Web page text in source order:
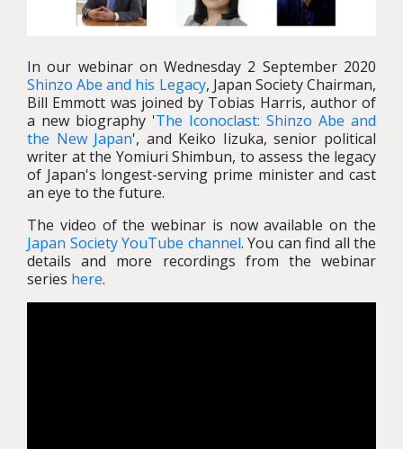
In our webinar on Wednesday 2 September 2020
Shinzo Abe and his Legacy, Japan Society Chairman,
Bill Emmott was joined by Tobias Harris, author of
a new biography 'The Iconoclast: Shinzo Abe and
the New Japan', and Keiko Iizuka, senior political
writer at the Yomiuri Shimbun, to assess the legacy
of Japan's longest-serving prime minister and cast
an eye to the future.
The video of the webinar is now available on the
Japan Society YouTube channel. You can find all the
details and more recordings from the webinar
series here.